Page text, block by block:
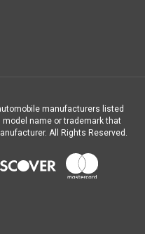
manufacturers listed
model name or trademark that
All Rights Reserved.